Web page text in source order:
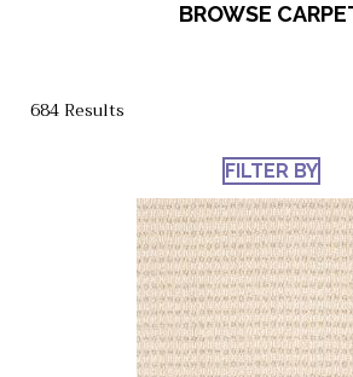
BROWSE
684 Results
FILTER BY